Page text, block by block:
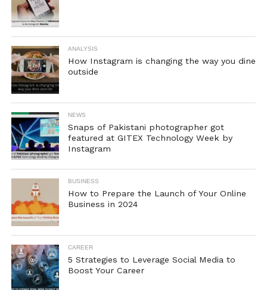
ANALYSIS
How Instagram is changing the way you dine
outside
NEWS
Snaps of Pakistani photographer got
featured at GITEX Technology Week by
Instagram
BUSINESS
How to Prepare the Launch of Your Online
Business in 2024
CAREER
5 Strategies to Leverage Social Media to
Boost Your Career